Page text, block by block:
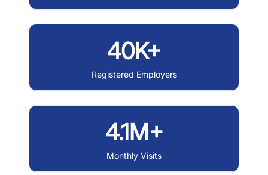
40K+
Registered Employers
4.1M+
Monthly Visits